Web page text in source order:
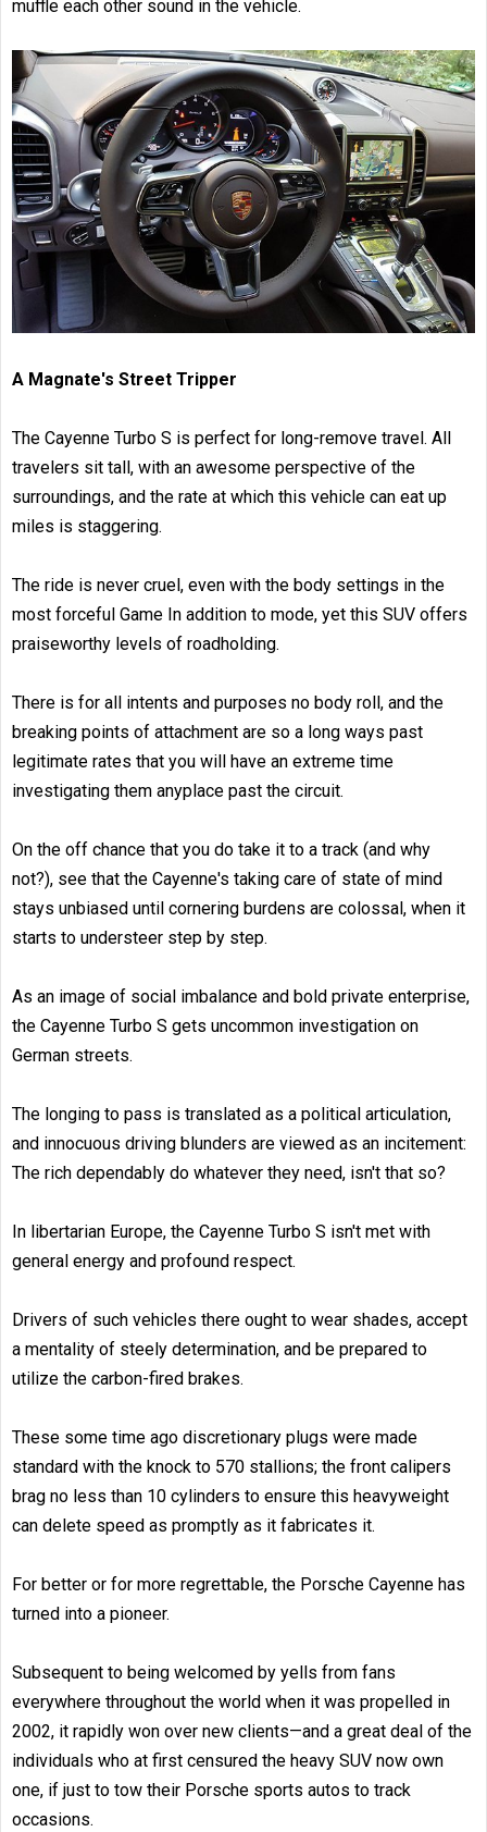
muffle each other sound in the vehicle.
A Magnate's Street Tripper
The Cayenne Turbo S is perfect for long-remove travel. All
travelers sit tall, with an awesome perspective of the
surroundings, and the rate at which this vehicle can eat up
miles is staggering.
The ride is never cruel, even with the body settings in the
most forceful Game In addition to mode, yet this SUV offers
praiseworthy levels of roadholding.
There is for all intents and purposes no body roll, and the
breaking points of attachment are so a long ways past
legitimate rates that you will have an extreme time
investigating them anyplace past the circuit.
On the off chance that you do take it to a track (and why
not?), see that the Cayenne's taking care of state of mind
stays unbiased until cornering burdens are colossal, when it
starts to understeer step by step.
As an image of social imbalance and bold private enterprise,
the Cayenne Turbo S gets uncommon investigation on
German streets.
The longing to pass is translated as a political articulation,
and innocuous driving blunders are viewed as an incitement:
The rich dependably do whatever they need, isn't that so?
In libertarian Europe, the Cayenne Turbo S isn't met with
general energy and profound respect.
Drivers of such vehicles there ought to wear shades, accept
a mentality of steely determination, and be prepared to
utilize the carbon-fired brakes.
These some time ago discretionary plugs were made
standard with the knock to 570 stallions; the front calipers
brag no less than 10 cylinders to ensure this heavyweight
can delete speed as promptly as it fabricates it.
For better or for more regrettable, the Porsche Cayenne has
turned into a pioneer.
Subsequent to being welcomed by yells from fans
everywhere throughout the world when it was propelled in
2002, it rapidly won over new clients—and a great deal of the
individuals who at first censured the heavy SUV now own
one, if just to tow their Porsche sports autos to track
occasions.